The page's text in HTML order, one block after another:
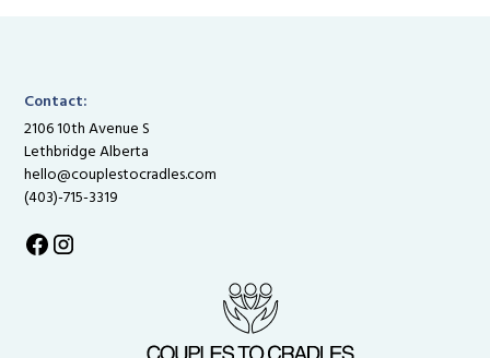
Contact:
2106 10th Avenue S
Lethbridge Alberta
hello@couplestocradles.com
(403)-715-3319